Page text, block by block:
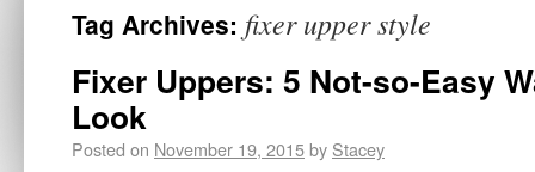
Tag Archives: fixer upper style
Fixer Uppers: 5 Not-so-Easy
Look
Posted on November 19, 2015by Stacey